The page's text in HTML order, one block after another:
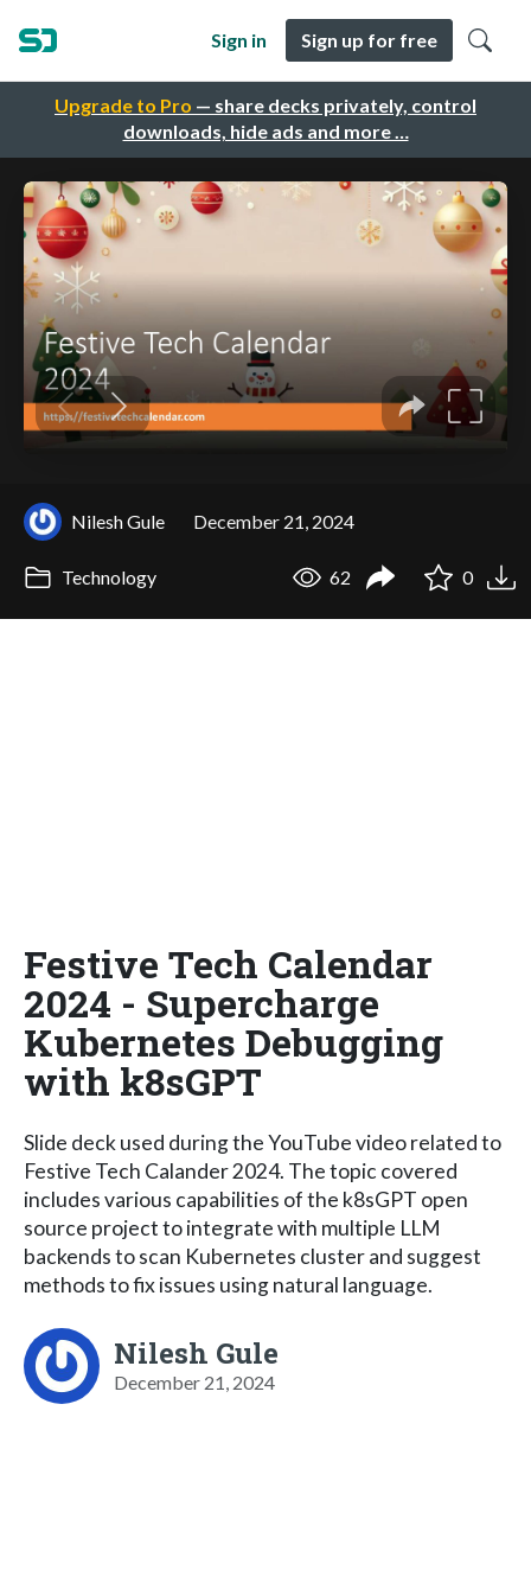
Upgrade to Pro — share decks privately, control
downloads, hide ads and more …
Sign in Sign up for free
Nilesh Gule December 21, 2024
Technology 62 0
Festive Tech Calendar
2024 - Supercharge
Kubernetes Debugging
with k8sGPT
Slide deck used during the YouTube video related to
Festive Tech Calander 2024. The topic covered
includes various capabilities of the k8sGPT open
source project to integrate with multiple LLM
backends to scan Kubernetes cluster and suggest
methods to fix issues using natural language.
Nilesh Gule
December 21, 2024